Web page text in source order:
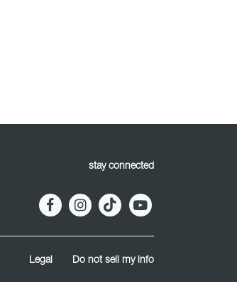
stay connected
Legal Do not sell my info